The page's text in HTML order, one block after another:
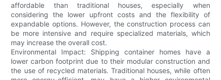
affordable than traditional houses, especially when
considering the lower upfront costs and the flexibility of
expandable options. However, the construction process can
be more intensive and require specialized materials, which
may increase the overall cost.
Environmental Impact: Shipping container homes have a
lower carbon footprint due to their modular construction and
the use of recycled materials. Traditional houses, while often